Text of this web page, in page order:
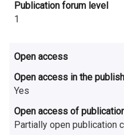
​Publication forum level
1
Open access
Open access in the
Yes
Open access of
Partially open publication